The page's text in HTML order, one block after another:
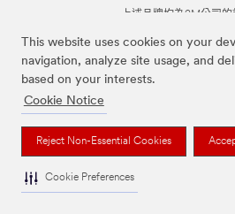
This website uses cookies on your
navigation, analyze site usage, and
based on your interests.
Cookie Notice
Reject Non-Essential Cookies
Cookie Preferences
上述品牌均為3M公司的